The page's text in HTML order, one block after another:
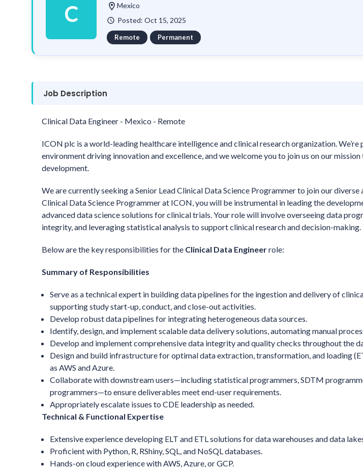
C location_on Mexico
watch_later Posted: Oct 15, 2025
Remote Permanent
Job Description
Clinical Data Engineer - Mexico - Remote
ICON plc is a world-leading healthcare intelligence and clinical research organization.
environment driving innovation and excellence, and we welcome you to join us on our
development.
We are currently seeking a Senior Lead Clinical Data Science Programmer to join our diverse
Clinical Data Science Programmer at ICON, you will be instrumental in leading the
advanced data science solutions for clinical trials. Your role will involve overseeing data
integrity, and leveraging statistical analysis to support clinical research and decision-making.
Below are the key responsibilities for the Clinical Data Engineerrole:
Summary of Responsibilities
Serve as a technical expert in building data pipelines for the ingestion and delivery of
supporting study start-up, conduct, and close-out activities.
Develop robust data pipelines for integrating heterogeneous data sources.
Identify, design, and implement scalable data delivery solutions, automating manual
Develop and implement comprehensive data integrity and quality checks throughout the
Design and build infrastructure for optimal data extraction, transformation, and loading
as AWS and Azure.
Collaborate with downstream users—including statistical programmers, SDTM
programmers—to ensure deliverables meet end-user requirements.
Appropriately escalate issues to CDE leadership as needed.
Technical & Functional Expertise
Extensive experience developing ELT and ETL solutions for data warehouses and data
Proficient with Python, R, RShiny, SQL, and NoSQL databases.
Hands-on cloud experience with AWS, Azure, or GCP.